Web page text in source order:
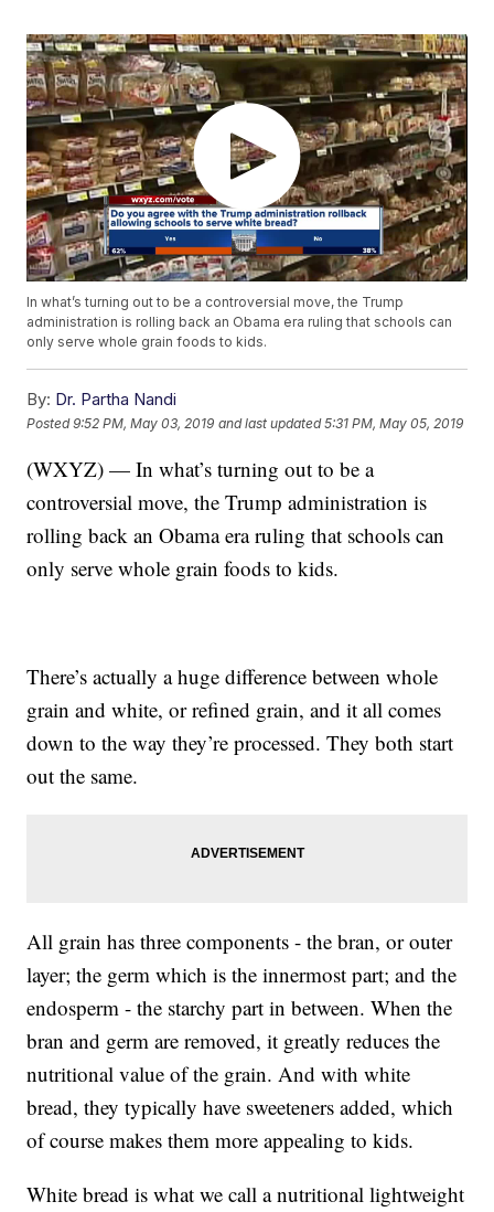
In what’s turning out to be a controversial move, the Trump
administration is rolling back an Obama era ruling that schools can
only serve whole grain foods to kids.
By: Dr. Partha Nandi
Posted9:52 PM, May 03, 2019 and last updated 5:31 PM, May 05, 2019
(WXYZ) — In what’s turning out to be a
controversial move, the Trump administration is
rolling back an Obama era ruling that schools can
only serve whole grain foods to kids.
There’s actually a huge difference between whole
grain and white, or refined grain, and it all comes
down to the way they’re processed. They both start
out the same.
All grain has three components - the bran, or outer
layer; the germ which is the innermost part; and the
endosperm - the starchy part in between. When the
bran and germ are removed, it greatly reduces the
nutritional value of the grain. And with white
bread, they typically have sweeteners added, which
of course makes them more appealing to kids.
White bread is what we call a nutritional lightweight